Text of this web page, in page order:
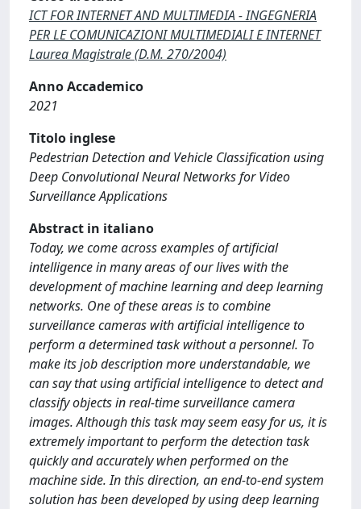
ICT FOR INTERNET AND MULTIMEDIA - INGEGNERIA
PER LE COMUNICAZIONI MULTIMEDIALI E INTERNET
Laurea Magistrale (D.M. 270/2004)
Anno Accademico
2021
Titolo inglese
Pedestrian Detection and Vehicle Classification using
Deep Convolutional Neural Networks for Video
Surveillance Applications
Abstract in italiano
Today, we come across examples of artificial
intelligence in many areas of our lives with the
development of machine learning and deep learning
networks. One of these areas is to combine
surveillance cameras with artificial intelligence to
perform a determined task without a personnel. To
make its job description more understandable, we
can say that using artificial intelligence to detect and
classify objects in real-time surveillance camera
images. Although this task may seem easy for us, it is
extremely important to perform the detection task
quickly and accurately when performed on the
machine side. In this direction, an end-to-end system
solution has been developed by using deep learning